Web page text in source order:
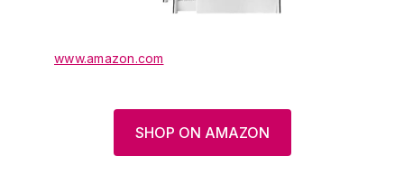
www.amazon.com
SHOP ON AMAZON